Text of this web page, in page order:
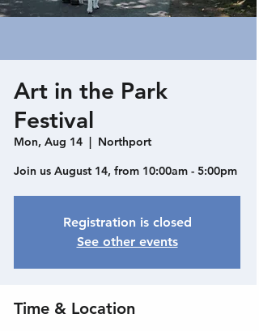
Art in the Park
Festival
Mon, Aug 14
  |
Northport
Join us August 14, from 10:00am - 5:00pm
Registration is closed
See other events
Time & Location